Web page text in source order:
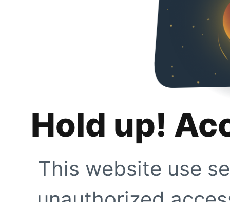
Hold up!
This website use